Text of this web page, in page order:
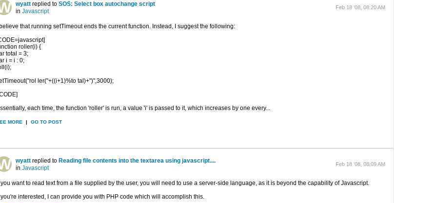
wyatt replied to SOS: Select box autochange script
in Javascript
Feb 18 '08, 08:20 AM
I believe that running setTimeout ends the current function. Instead, I suggest the following:
roller(i) {
total = 3;
i = i : 0;
ler("+((i+1)%to tal)+")",3000);
each time, the function 'roller' is run, a value 'i' is passed to it, which increases by one every...
MORE | GO TO POST
wyatt replied to Reading file contents into the textarea using javascript....
in Javascript
Feb 18 '08, 08:09 AM
you want to read text from a file supplied by the user, you will need to use a server-side language, as it is beyond the capability of Javascript.
you're interested, I can provide you with PHP code which will accomplish this.